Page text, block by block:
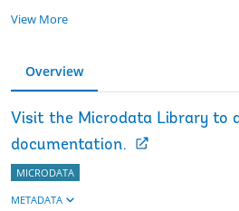
View More
Overview
Visit the Microdata Library to
documentation.
MICRODATA
METADATA